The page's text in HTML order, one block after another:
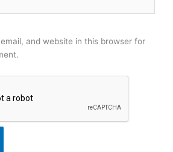
and website in this browser for